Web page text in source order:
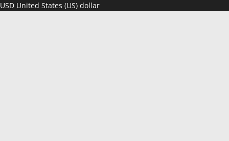
USD United States (US) dollar